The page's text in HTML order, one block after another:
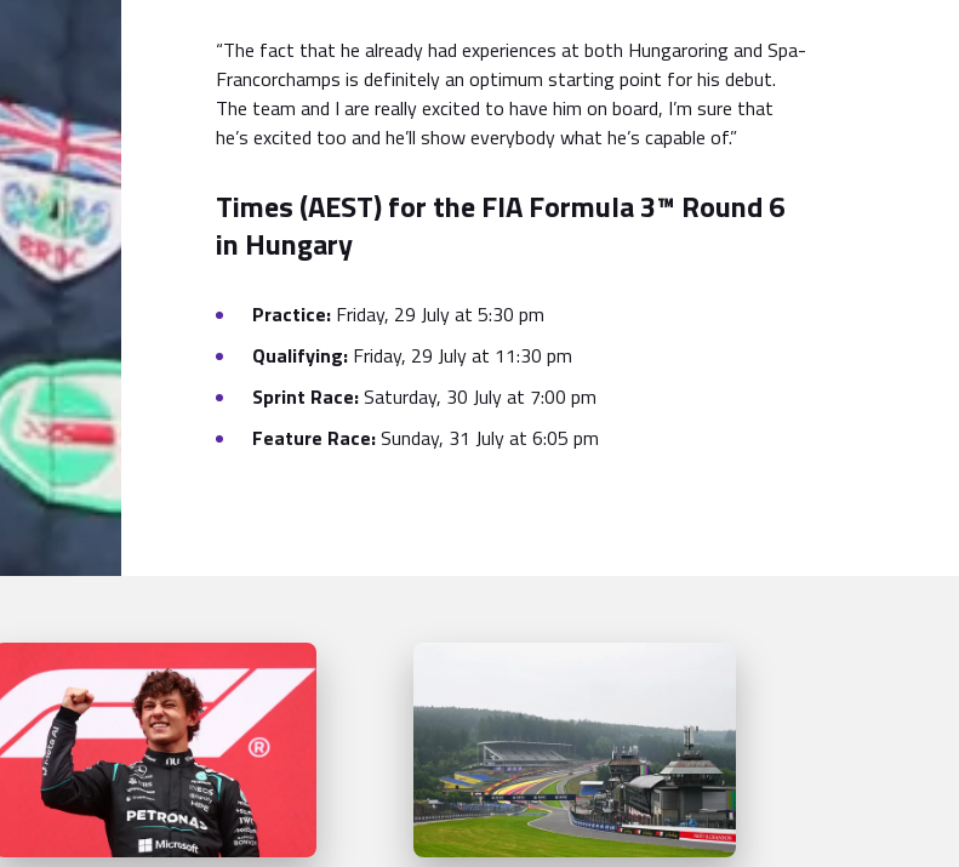
“The fact that he already had experiences at both Hungaroring and Spa-
Francorchamps is definitely an optimum starting point for his debut.
The team and I are really excited to have him on board, I’m sure that
he’s excited too and he’ll show everybody what he’s capable of.”
Times (AEST) for the FIA Formula 3™ Round 6
in Hungary
Practice: Friday, 29 July at 5:30 pm
Qualifying: Friday, 29 July at 11:30 pm
Sprint Race:Saturday, 30 July at 7:00 pm
Feature Race:Sunday, 31 July at 6:05 pm